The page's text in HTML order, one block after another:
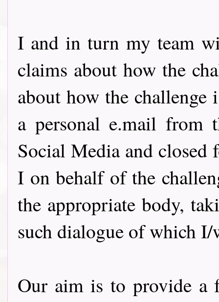
I and in turn my team
claims about how the
about how the challenge
a personal e.mail from
Social Media and closed
I on behalf of the
the appropriate body,
such dialogue of which I/
Our aim is to provide a